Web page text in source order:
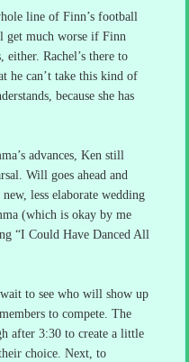
line of Finn’s football
get much worse if Finn
either. Rachel’s there to
he can’t take this kind of
because she has
advances, Ken still
Will goes ahead and
less elaborate wedding
(which is okay by me
“I Could Have Danced All
to see who will show up
to compete. The
after 3:30 to create a little
choice. Next, to